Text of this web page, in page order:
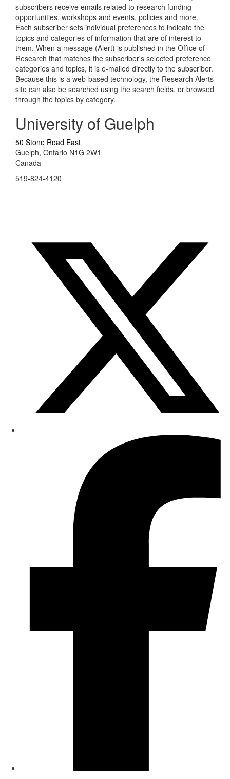
subscribers receive emails related to research funding
opportunities, workshops and events, policies and more.
Each subscriber sets individual preferences to indicate the
topics and categories of information that are of interest to
them. When a message (Alert) is published in the Office of
Research that matches the subscriber's selected preference
categories and topics, it is e-mailed directly to the subscriber.
Because this is a web-based technology, the Research Alerts
site can also be searched using the search fields, or browsed
through the topics by category.
University of Guelph
50 Stone Road East
Guelph, Ontario N1G 2W1
Canada
519-824-4120